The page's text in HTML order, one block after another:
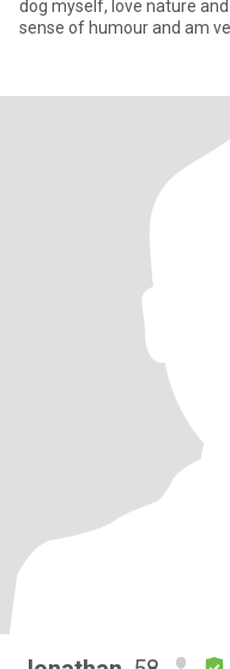
dog myself, love nature
sense of humour and am